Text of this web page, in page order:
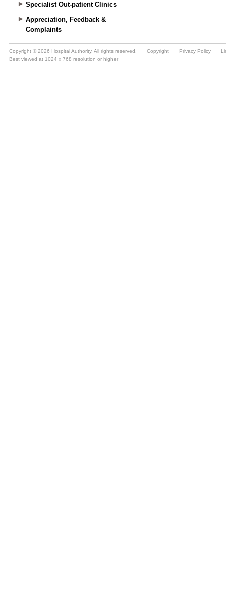
Specialist Out-patient Clinics
Appreciation, Feedback &
Complaints
Copyright © 2026 Hospital Authority. All rights reserved. Copyright Privacy Policy
Best viewed at 1024 x 768 resolution or higher